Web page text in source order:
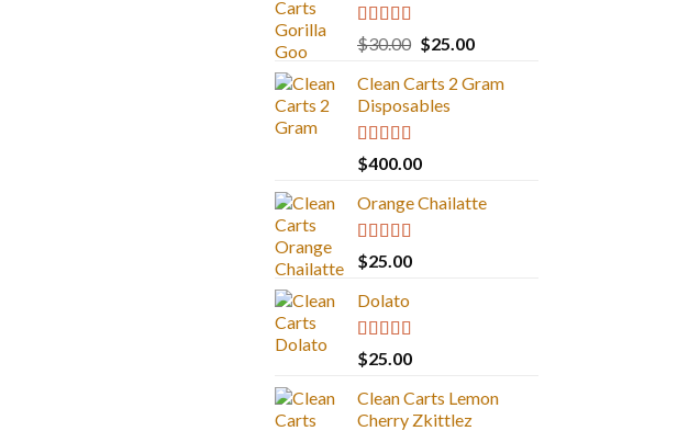
Rated5.00
out of 5
$30.00 Original
was:
$30.00.
$25.00Current
is:
Clean Carts 2 Gram
Disposables
Rated 5.00
out of 5
$400.00
Orange Chailatte
Rated5.00
out of 5
$25.00
Dolato
Rated5.00
out of 5
$25.00
Clean Carts Lemon
Cherry Zkittlez